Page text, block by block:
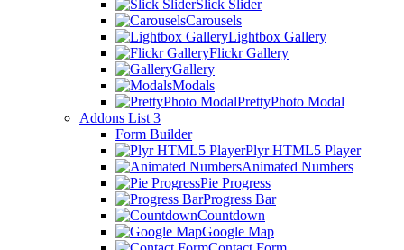
Slick Slider
Carousels
Lightbox Gallery
Flickr Gallery
Gallery
Modals
PrettyPhoto Modal
Addons List 3
Form Builder
Plyr HTML5 Player
Animated Numbers
Pie Progress
Progress Bar
Countdown
Google Map